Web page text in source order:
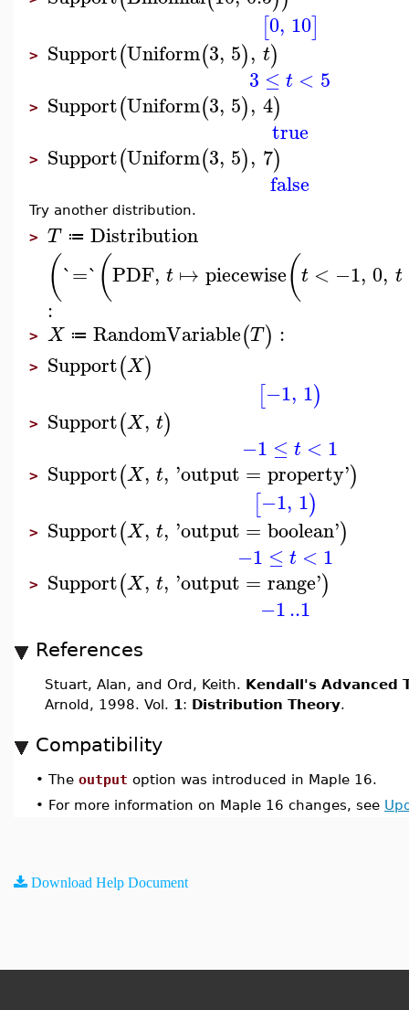
[0, 10]
> Support(Uniform(3, 5), t)
3 ≤ t < 5
> Support(Uniform(3, 5), 4)
true
> Support(Uniform(3, 5), 7)
false
Try another distribution.
> T ≔ Distribution
(`=` (PDF, t ↦ piecewise(t < −1, 0, t
:
> X ≔ RandomVariable(T) :
> Support(X)
[−1, 1)
> Support(X, t)
−1 ≤ t < 1
> Support(X, t, 'output = property')
[−1, 1)
> Support(X, t, 'output = boolean')
−1 ≤ t < 1
> Support(X, t, 'output = range')
−1..1
References
Stuart, Alan, and Ord, Keith. Kendall's Advanced
Arnold, 1998. Vol. 1 : Distribution Theory.
Compatibility
• The output option was introduced in Maple 16.
• For more information on Maple 16 changes, see
Download Help Document